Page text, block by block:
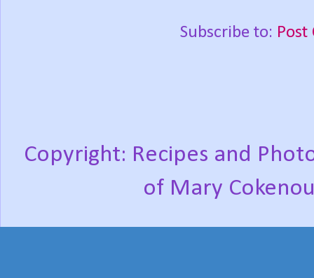
Subscribe to: Post
Copyright: Recipes and
of Mary